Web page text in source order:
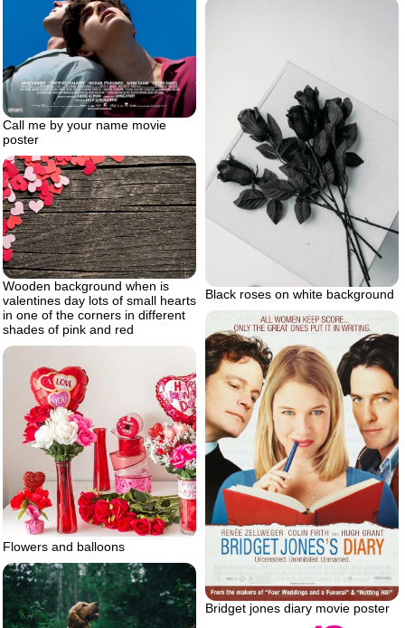
Call me by your name movie
poster
Black roses on white background
Wooden background when is
valentines day lots of small hearts
in one of the corners in different
shades of pink and red
Bridget jones diary movie poster
Flowers and balloons